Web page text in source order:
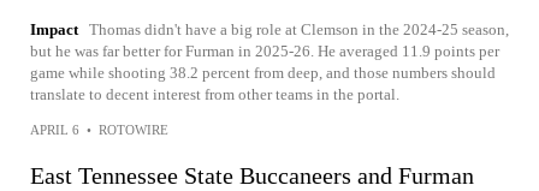
Impact Thomas didn't have a big role at Clemson in the 2024-25 season,
but he was far better for Furman in 2025-26. He averaged 11.9 points per
game while shooting 38.2 percent from deep, and those numbers should
translate to decent interest from other teams in the portal.
APRIL 6 • ROTOWIRE
East Tennessee State Buccaneers and Furman